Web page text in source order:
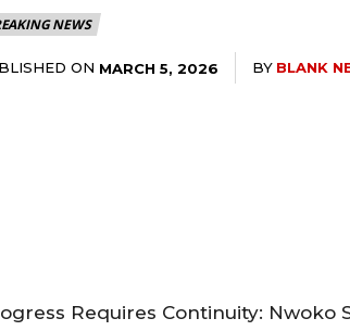
NEWS
ON MARCH 5, 2026 BY BLANK
Requires Continuity: Nwoko